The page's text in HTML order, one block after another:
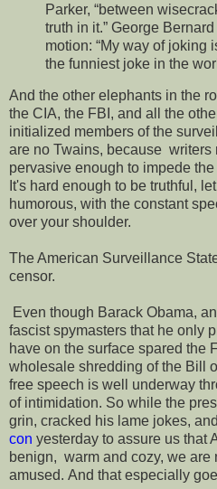
Parker, “between
truth in it.” George
motion: “My way of joking
the funniest joke in the
And the other elephants in the
the CIA, the FBI, and all the
initialized members of the
are no Twains, because writers
pervasive enough to impede
It's hard enough to be truthful,
humorous, with the constant
over your shoulder.
The American Surveillance
censor.
Even though Barack Obama,
fascist spymasters that he only
have on the surface spared the
wholesale shredding of the Bill
free speech is well underway
of intimidation. So while the
grin, cracked his lame jokes,
con yesterday to assure us that
benign, warm and cozy, we are
amused. And that especially